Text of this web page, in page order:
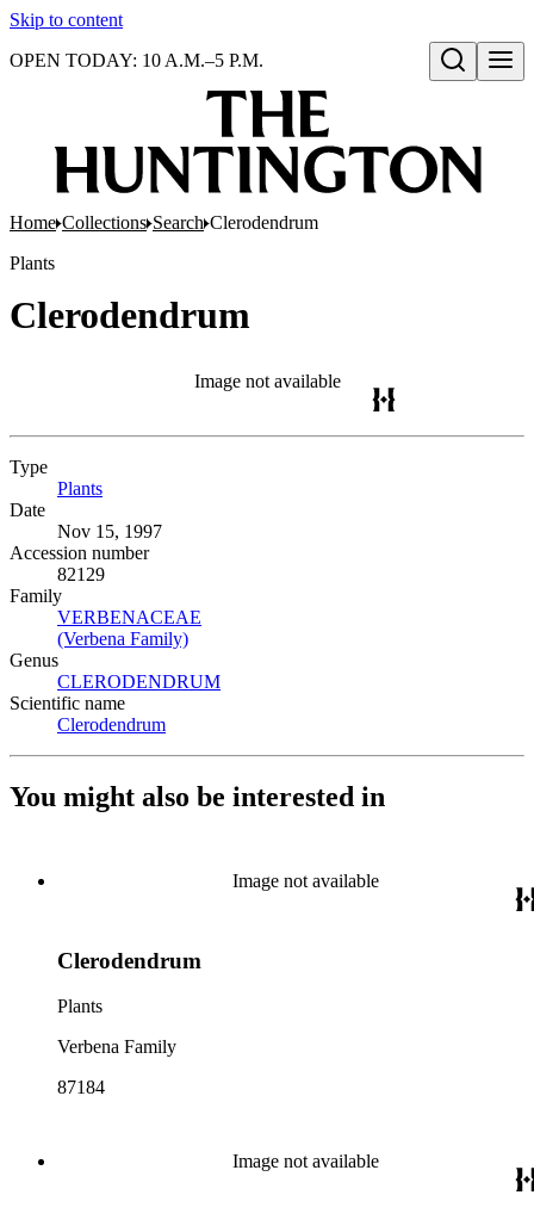
Skip to content
Open search
OPEN TODAY: 10 A.M.–5 P.M.
Home Collections Search Clerodendrum
Plants
Clerodendrum
Image not available
Type
Plants
Date
Nov 15, 1997
Accession number
82129
Family
VERBENACEAE
(Verbena Family)
Genus
CLERODENDRUM
Scientific name
Clerodendrum
You might also be interested in
Image not available
Clerodendrum
Plants
Verbena Family
87184
Image not available